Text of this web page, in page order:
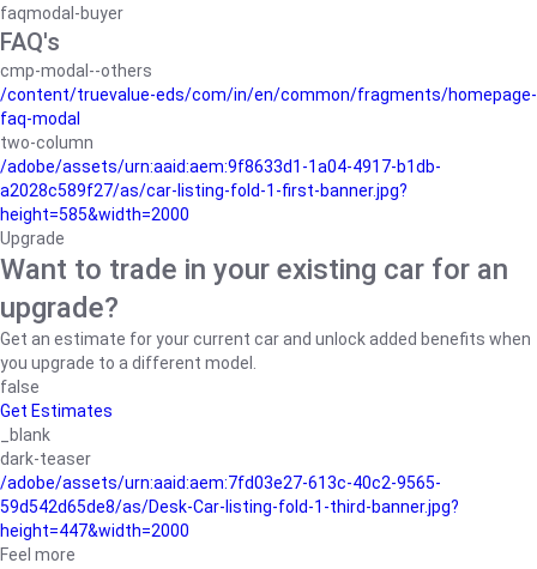
faqmodal-buyer
FAQ's
cmp-modal--others
/content/truevalue-eds/com/in/en/common/fragments/homepage-
faq-modal
two-column
/adobe/assets/urn:aaid:aem:9f8633d1-1a04-4917-b1db-
a2028c589f27/as/car-listing-fold-1-first-banner.jpg?
height=585&width=2000
Upgrade
Want to trade in your existing car for an
upgrade?
Get an estimate for your current car and unlock added benefits when
you upgrade to a different model.
false
Get Estimates
_blank
dark-teaser
/adobe/assets/urn:aaid:aem:7fd03e27-613c-40c2-9565-
59d542d65de8/as/Desk-Car-listing-fold-1-third-banner.jpg?
height=447&width=2000
Feel more